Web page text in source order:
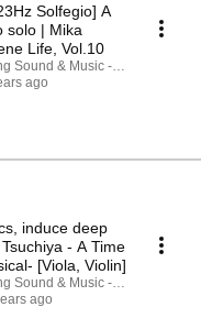
Solfegio] A
solo | Mika
Life, Vol.10
Sound & Music - Holos Music
ago
induce deep
- A Time
[Viola, Violin]
Sound & Music - Holos Music
ago